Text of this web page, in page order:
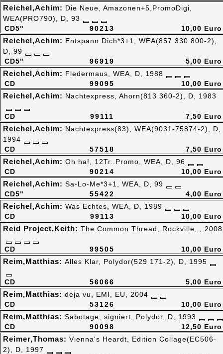
90213
CD5"
Reichel,Achim: Die Neue, Amazonen+5,PromoDigi,
WEA(PRO790), D, 93
10,00 Euro
96919
CD5"
Reichel,Achim: Entspann Dich*3+1, WEA(857 330 800-2),
D, 99
5,00 Euro
99095
CD
Reichel,Achim: Fledermaus, WEA, D, 1988
10,00 Euro
99111
CD
Reichel,Achim: Nachtexpress, Ahorn(813 360-2), D, 1983
7,50 Euro
57518
CD
Reichel,Achim: Nachtexpress(83), WEA(9031-75874-2), D,
1994
7,50 Euro
90214
CD
Reichel,Achim: Oh ha!, 12Tr..Promo, WEA, D, 96
10,00 Euro
55422
CD5"
Reichel,Achim: Sa-Lo-Me*3+1, WEA, D, 99
4,00 Euro
99113
CD
Reichel,Achim: Was Echtes, WEA, D, 1989
10,00 Euro
99505
CD
Reid Project,Keith: The Common Thread, Rockville, , 2008
10,00 Euro
56066
CD
Reim,Matthias: Alles Klar, Polydor(529 171-2), D, 1995
5,00 Euro
53126
CD
Reim,Matthias: deja vu, EMI, EU, 2004
10,00 Euro
90098
CD
Reim,Matthias: Sabotage, signiert, Polydor, D, 1993
12,50 Euro
Reimer,Thomas: Vienna's Heardt, Edition Collage(EC506-
2), D, 1997